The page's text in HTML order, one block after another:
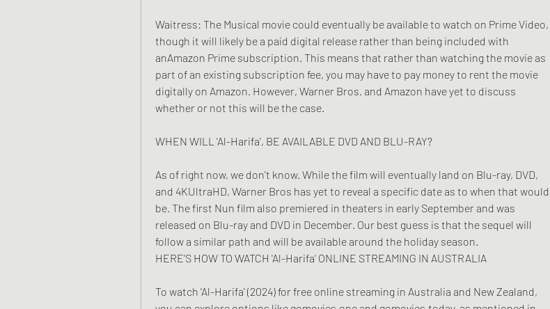
Waitress: The Musical movie could eventually be available to watch on Prime Video,
though it will likely be a paid digital release rather than being included with
anAmazon Prime subscription. This means that rather than watching the movie as
part of an existing subscription fee, you may have to pay money to rent the movie
digitally on Amazon. However, Warner Bros. and Amazon have yet to discuss
whether or not this will be the case.
WHEN WILL 'Al-Harifa', BE AVAILABLE DVD AND BLU-RAY?
As of right now, we don't know. While the film will eventually land on Blu-ray, DVD,
and 4KUltraHD, Warner Bros has yet to reveal a specific date as to when that would
be. The first Nun film also premiered in theaters in early September and was
released on Blu-ray and DVD in December. Our best guess is that the sequel will
follow a similar path and will be available around the holiday season.
HERE'S HOW TO WATCH 'Al-Harifa' ONLINE STREAMING IN AUSTRALIA
To watch 'Al-Harifa' (2024) for free online streaming in Australia and New Zealand,